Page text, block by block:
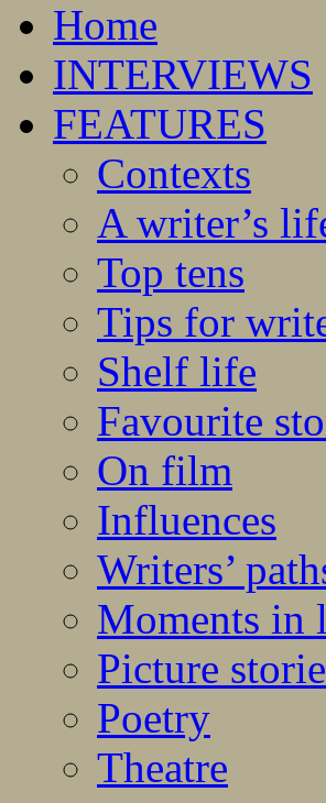
Home
INTERVIEWS
FEATURES
Contexts
A writer’s
Top tens
Tips for
Shelf life
Favourite
On film
Influences
Writers’
Moments in
Picture
Poetry
Theatre